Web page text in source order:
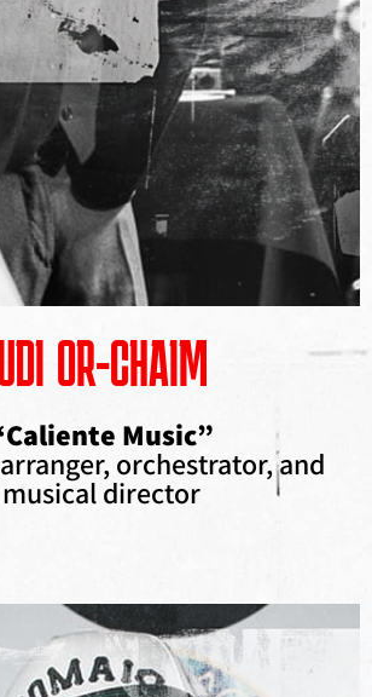
OR-CHAIM
Music”
orchestrator, and
musical director